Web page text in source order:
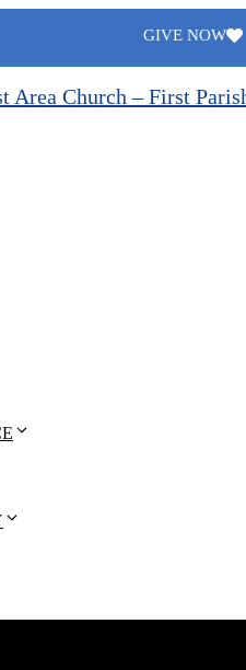
GIVE NOW